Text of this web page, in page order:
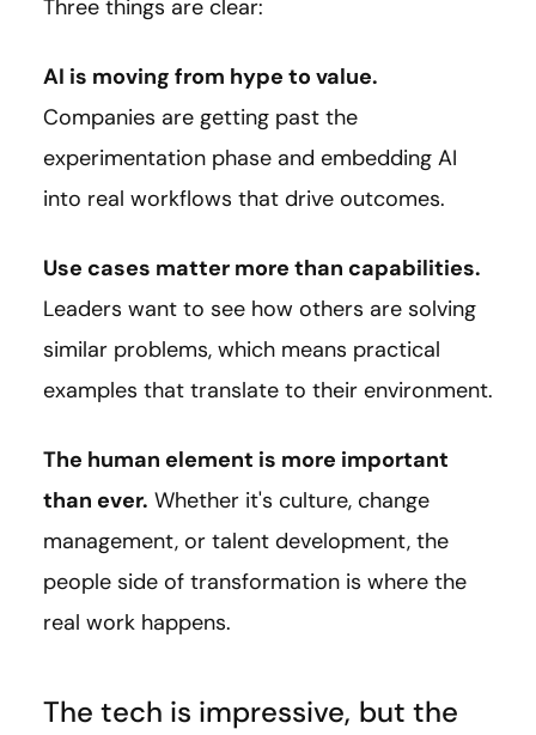
Three things are clear:
AI is moving from hype to value.
Companies are getting past the
experimentation phase and embedding AI
into real workflows that drive outcomes.
Use cases matter more than capabilities.
Leaders want to see how others are solving
similar problems, which means practical
examples that translate to their environment.
The human element is more important
than ever. Whether it's culture, change
management, or talent development, the
people side of transformation is where the
real work happens.
The tech is impressive, but the